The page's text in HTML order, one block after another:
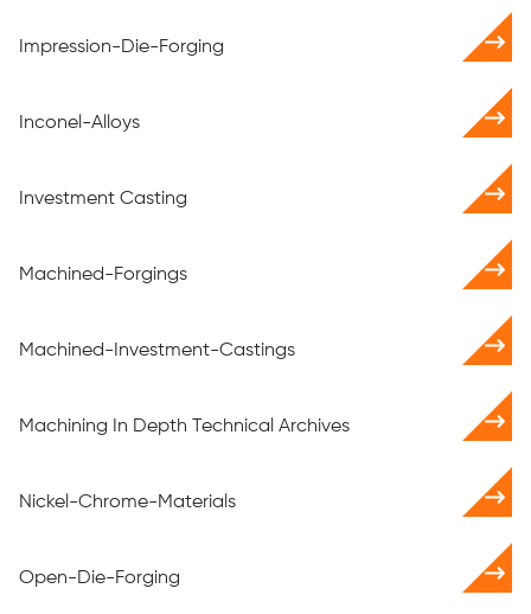
Impression-Die-Forging
Inconel-Alloys
Investment Casting
Machined-Forgings
Machined-Investment-Castings
Machining In Depth Technical Archives
Nickel-Chrome-Materials
Open-Die-Forging